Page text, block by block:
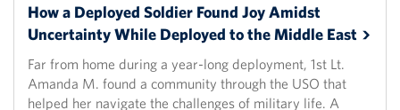
How a Deployed Soldier Found Joy Amidst
Uncertainty While Deployed to the Middle East
Far from home during a year-long deployment, 1st Lt.
Amanda M. found a community through the USO that
helped her navigate the challenges of military life. A